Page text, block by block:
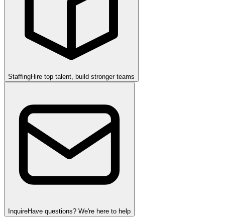
StaffingHire top talent, build stronger teams
InquireHave questions? We're here to help